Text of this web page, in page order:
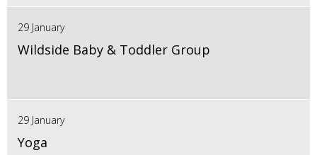
29 January
Wildside Baby & Toddler Group
29 January
Yoga